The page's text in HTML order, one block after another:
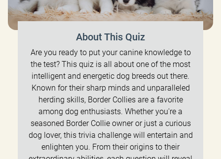
About This Quiz
Are you ready to put your canine knowledge to
the test? This quiz is all about one of the most
intelligent and energetic dog breeds out there.
Known for their sharp minds and unparalleled
herding skills, Border Collies are a favorite
among dog enthusiasts. Whether you're a
seasoned Border Collie owner or just a curious
dog lover, this trivia challenge will entertain and
enlighten you. From their origins to their